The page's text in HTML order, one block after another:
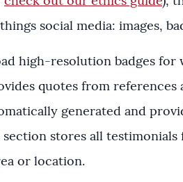
social media: images,
high-resolution badges
quotes from
generated and
stores all
or location.